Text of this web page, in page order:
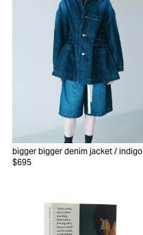
bigger bigger denim jacket / indigo
$695